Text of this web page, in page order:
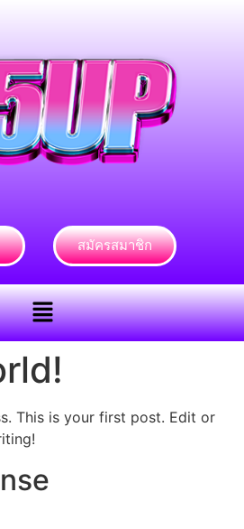
สมัครสมาชิก
This is your first post. Edit or